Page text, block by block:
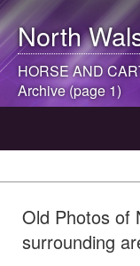
North
HORSE AND
Archive (page 1)
Old Photos of
surrounding